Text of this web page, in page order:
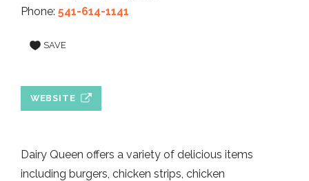
Phone: 541-614-1141
SAVE
WEBSITE
Dairy Queen offers a variety of delicious items
including burgers, chicken strips, chicken